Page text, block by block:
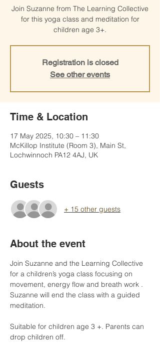
Join Suzanne from The Learning Collective
for this yoga class and meditation for
children age 3+.
Registration is closed
See other events
Time & Location
17 May 2025, 10:30 – 11:30
McKillop Institute (Room 3), Main St,
Lochwinnoch PA12 4AJ, UK
Guests
+ 15 other guests
About the event
Join Suzanne and the Learning Collective
for a children’s yoga class focusing on
movement, energy flow and breath work .
Suzanne will end the class with a guided
meditation.
Suitable for children age 3 +. Parents can
drop children off.